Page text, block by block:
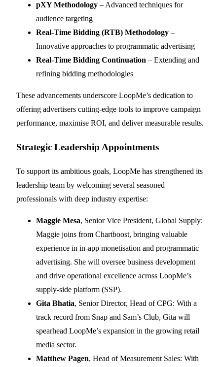
pXY Methodology – Advanced techniques for
audience targeting
Real-Time Bidding (RTB) Methodology –
Innovative approaches to programmatic advertising
Real-Time Bidding Continuation – Extending and
refining bidding methodologies
These advancements underscore LoopMe’s dedication to
offering advertisers cutting-edge tools to improve campaign
performance, maximise ROI, and deliver measurable results.
Strategic Leadership Appointments
To support its ambitious goals, LoopMe has strengthened its
leadership team by welcoming several seasoned
professionals with deep industry expertise:
Maggie Mesa, Senior Vice President, Global Supply:
Maggie joins from Chartboost, bringing valuable
experience in in-app monetisation and programmatic
advertising. She will oversee business development
and drive operational excellence across LoopMe’s
supply-side platform (SSP).
Gita Bhatia, Senior Director, Head of CPG: With a
track record from Snap and Sam’s Club, Gita will
spearhead LoopMe’s expansion in the growing retail
media sector.
Matthew Pagen, Head of Measurement Sales: With